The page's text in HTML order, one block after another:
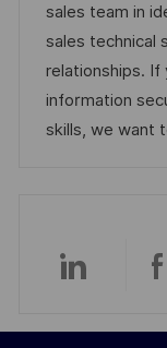
o
n
g
o
r
y
sales team in
sales technical
relationships. If
information
skills, we want
Share
via